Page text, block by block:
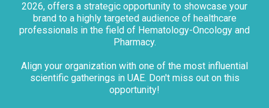
2026, offers a strategic opportunity to showcase your
brand to a highly targeted audience of healthcare
professionals in the field of Hematology-Oncology and
Pharmacy.
Align your organization with one of the most influential
scientific gatherings in UAE. Don't miss out on this
opportunity!